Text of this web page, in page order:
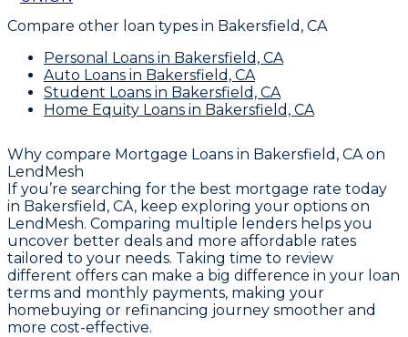
Compare other loan types in Bakersfield, CA
Personal Loans in Bakersfield, CA
Auto Loans in Bakersfield, CA
Student Loans in Bakersfield, CA
Home Equity Loans in Bakersfield, CA
Why compare Mortgage Loans in Bakersfield, CA on
LendMesh
If you’re searching for the best mortgage rate today
in Bakersfield, CA, keep exploring your options on
LendMesh. Comparing multiple lenders helps you
uncover better deals and more affordable rates
tailored to your needs. Taking time to review
different offers can make a big difference in your loan
terms and monthly payments, making your
homebuying or refinancing journey smoother and
more cost-effective.